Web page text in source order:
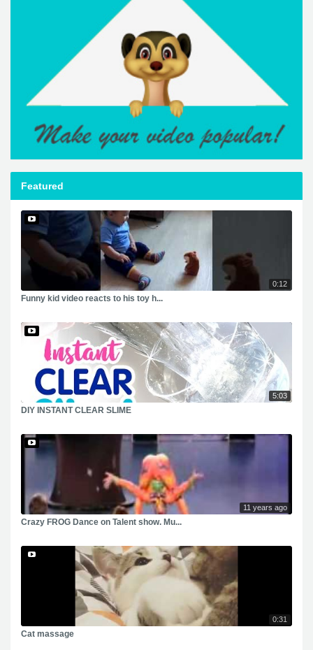
Featured
0:12
Funny kid video reacts to his toy h...
5:03
DIY INSTANT CLEAR SLIME
11 years ago
Crazy FROG Dance on Talent show. Mu...
0:31
Cat massage